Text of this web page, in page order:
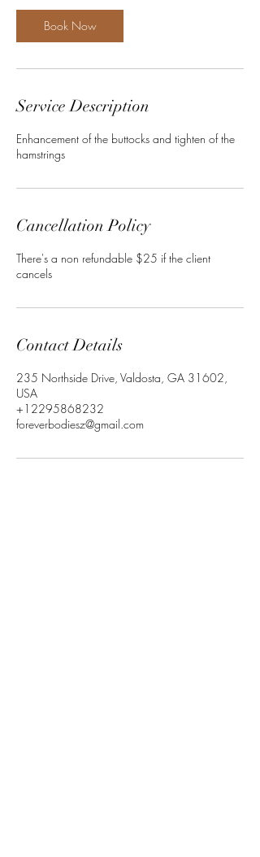
Book Now
Service Description
Enhancement of the buttocks and tighten of the
hamstrings
Cancellation Policy
There's a non refundable $25 if the client
cancels
Contact Details
235 Northside Drive, Valdosta, GA 31602,
USA
+12295868232
foreverbodiesz@gmail.com